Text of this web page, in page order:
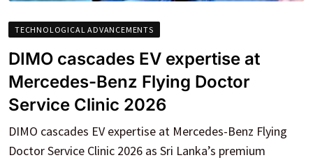
TECHNOLOGICAL ADVANCEMENTS
DIMO cascades EV expertise at
Mercedes-Benz Flying Doctor
Service Clinic 2026
DIMO cascades EV expertise at Mercedes-Benz Flying
Doctor Service Clinic 2026 as Sri Lanka’s premium